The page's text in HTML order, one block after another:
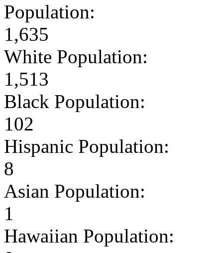
Population:
1,635
White Population:
1,513
Black Population:
102
Hispanic Population:
8
Asian Population:
1
Hawaiian Population: